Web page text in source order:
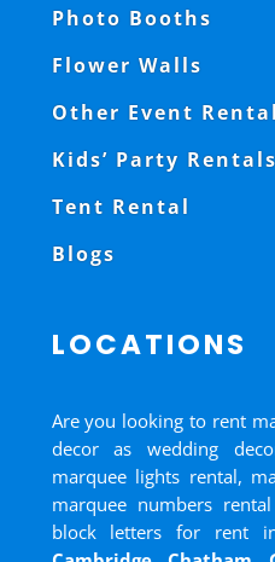
Photo Booths
Flower Walls
Other Event
Kids’ Party Rentals
Tent Rental
Blogs
LOCATIONS
Are you looking to rent
decor as wedding
marquee lights rental,
marquee numbers
block letters for rent